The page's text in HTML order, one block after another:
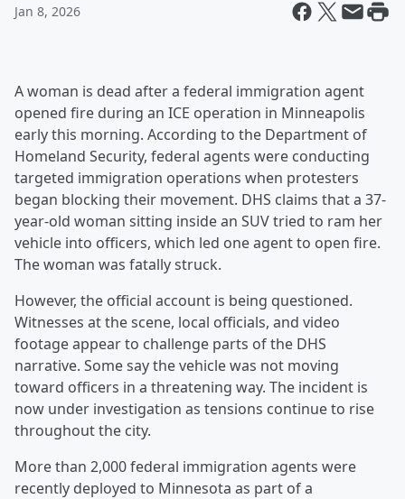
Jan 8, 2026
A woman is dead after a federal immigration agent
opened fire during an ICE operation in Minneapolis
early this morning. According to the Department of
Homeland Security, federal agents were conducting
targeted immigration operations when protesters
began blocking their movement. DHS claims that a 37-
year-old woman sitting inside an SUV tried to ram her
vehicle into officers, which led one agent to open fire.
The woman was fatally struck.
However, the official account is being questioned.
Witnesses at the scene, local officials, and video
footage appear to challenge parts of the DHS
narrative. Some say the vehicle was not moving
toward officers in a threatening way. The incident is
now under investigation as tensions continue to rise
throughout the city.
More than 2,000 federal immigration agents were
recently deployed to Minnesota as part of a